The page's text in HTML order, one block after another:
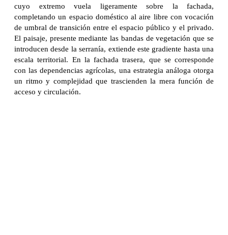
cuyo extremo vuela ligeramente sobre la fachada,
completando un espacio doméstico al aire libre con vocación
de umbral de transición entre el espacio público y el privado.
El paisaje, presente mediante las bandas de vegetación que se
introducen desde la serranía, extiende este gradiente hasta una
escala territorial. En la fachada trasera, que se corresponde
con las dependencias agrícolas, una estrategia análoga otorga
un ritmo y complejidad que trascienden la mera función de
acceso y circulación.